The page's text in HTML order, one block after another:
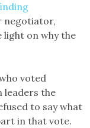
negotiator,
light on why the
voted
leaders the
to say what
in that vote.